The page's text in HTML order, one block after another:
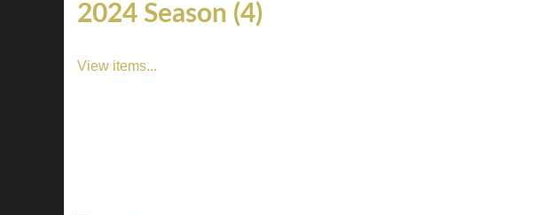
2024 Season (4)
View items...